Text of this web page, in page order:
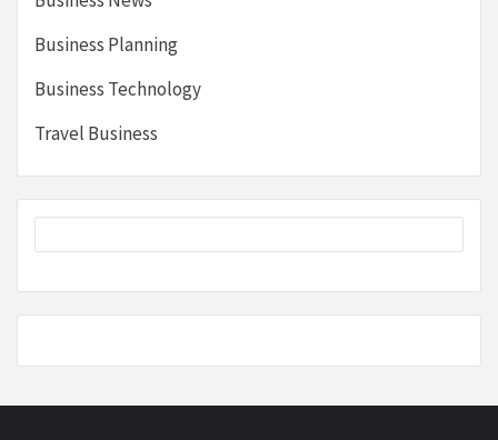
Business Planning
Business Technology
Travel Business